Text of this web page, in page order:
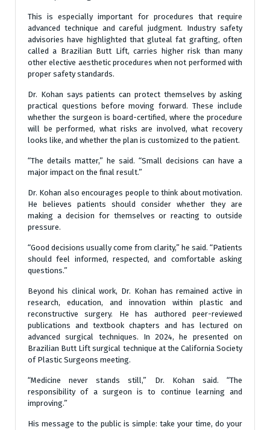
This is especially important for procedures that require
advanced technique and careful judgment. Industry safety
advisories have highlighted that gluteal fat grafting, often
called a Brazilian Butt Lift, carries higher risk than many
other elective aesthetic procedures when not performed with
proper safety standards.
Dr. Kohan says patients can protect themselves by asking
practical questions before moving forward. These include
whether the surgeon is board-certified, where the procedure
will be performed, what risks are involved, what recovery
looks like, and whether the plan is customized to the patient.
“The details matter,” he said. “Small decisions can have a
major impact on the final result.”
Dr. Kohan also encourages people to think about motivation.
He believes patients should consider whether they are
making a decision for themselves or reacting to outside
pressure.
“Good decisions usually come from clarity,” he said. “Patients
should feel informed, respected, and comfortable asking
questions.”
Beyond his clinical work, Dr. Kohan has remained active in
research, education, and innovation within plastic and
reconstructive surgery. He has authored peer-reviewed
publications and textbook chapters and has lectured on
advanced surgical techniques. In 2024, he presented on
Brazilian Butt Lift surgical technique at the California Society
of Plastic Surgeons meeting.
“Medicine never stands still,” Dr. Kohan said. “The
responsibility of a surgeon is to continue learning and
improving.”
His message to the public is simple: take your time, do your